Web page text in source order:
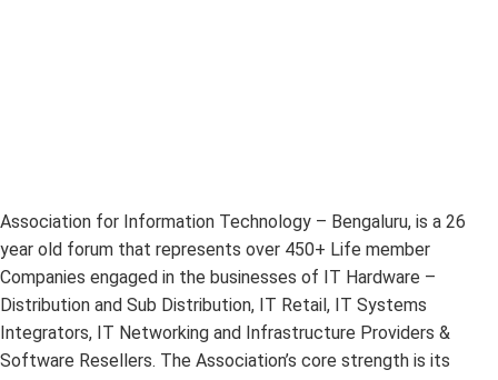
Association for Information Technology – Bengaluru, is a 26
year old forum that represents over 450+ Life member
Companies engaged in the businesses of IT Hardware –
Distribution and Sub Distribution, IT Retail, IT Systems
Integrators, IT Networking and Infrastructure Providers &
Software Resellers. The Association’s core strength is its